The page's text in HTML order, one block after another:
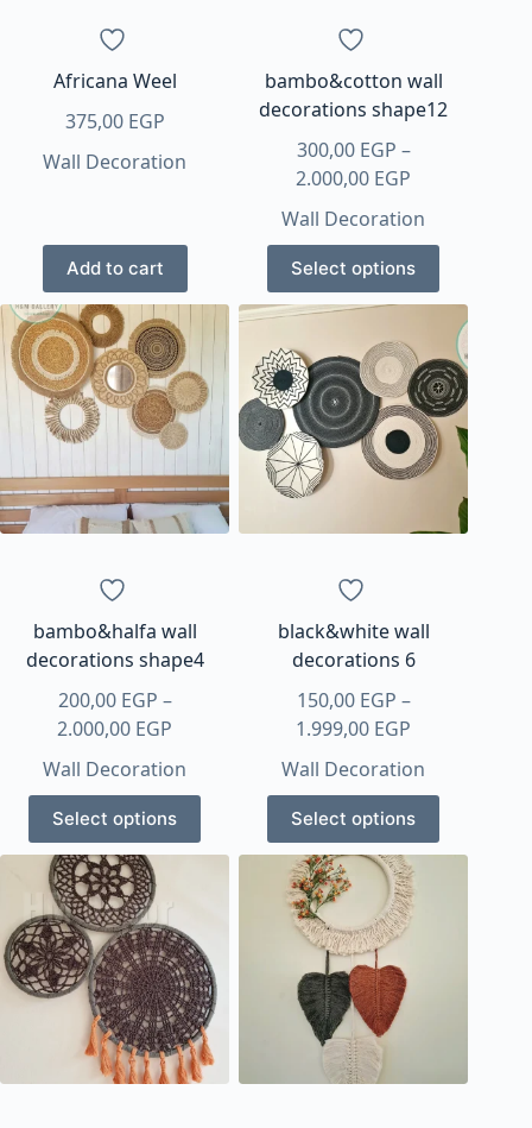
product
page
Africana Weel
375,00 EGP
Wall Decoration
Add to cart
bambo&cotton wall
decorations shape12
300,00 EGP –
2.000,00 EGP
300,00 EGP
through
2.000,00 EGP
Wall Decoration
Select options
This
product
has
multiple
variants.
The
options
may
product
page
bambo&halfa wall
decorations shape4
200,00 EGP –
2.000,00 EGP
200,00 EGP
through
2.000,00 EGP
Wall Decoration
Select options
This
product
has
multiple
variants.
The
options
may
be
chosen
black&white wall
decorations 6
150,00 EGP –
1.999,00 EGP
150,00 EGP
through
1.999,00 EGP
Wall Decoration
Select options
This
product
has
multiple
variants.
The
options
may
be
chosen